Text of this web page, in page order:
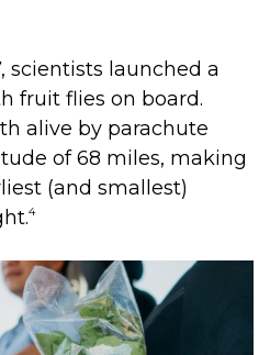
scientists launched a
fruit flies on board.
alive by parachute
of 68 miles, making
(and smallest)
4